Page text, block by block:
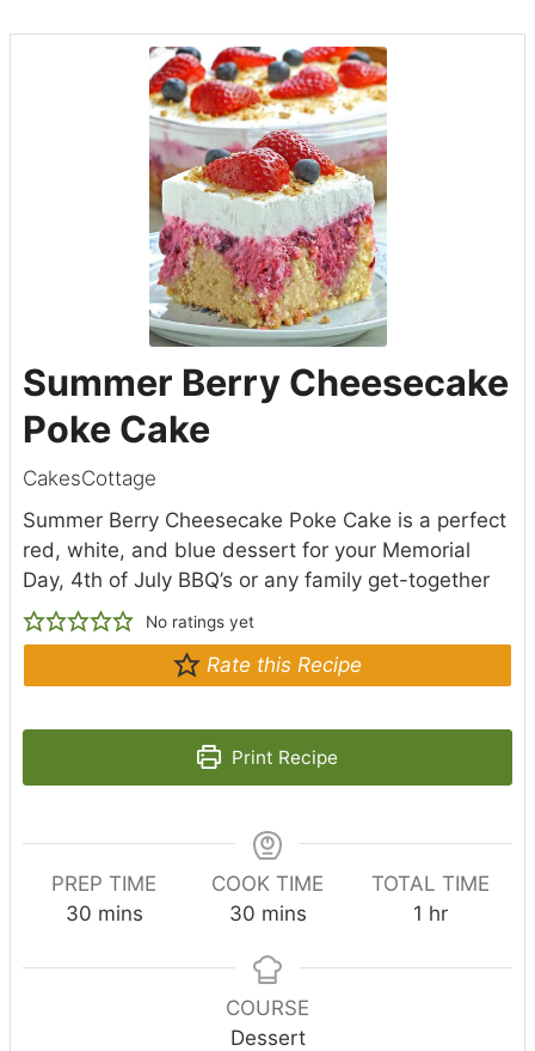
Summer Berry Cheesecake
Poke Cake
CakesCottage
Summer Berry Cheesecake Poke Cake is a perfect
red, white, and blue dessert for your Memorial
Day, 4th of July BBQ’s or any family get-together
No ratings yet
Rate this Recipe
Print Recipe
PREP TIME
30m
n
mins
COOK TIME
30m
n
u
t
mins
TOTAL TIME
1 h
u
hr
COURSE
Dessert